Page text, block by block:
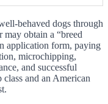
behaved dogs through
obtain a “breed
application form, paying
microchipping,
and successful
and an American